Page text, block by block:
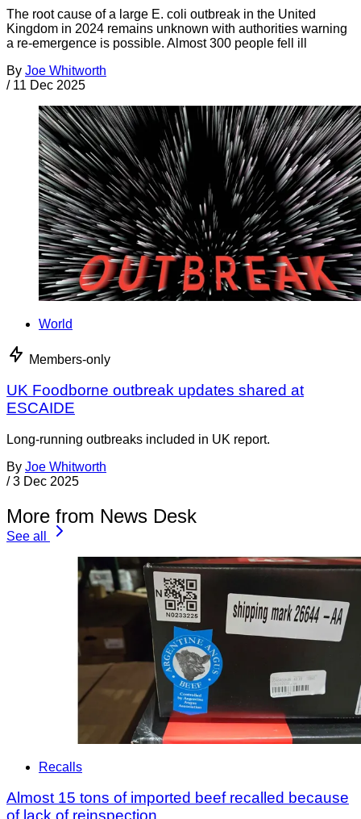
The root cause of a large E. coli outbreak in the United
Kingdom in 2024 remains unknown with authorities warning
a re-emergence is possible. Almost 300 people fell ill
By Joe Whitworth
/ 11 Dec 2025
World
Members-only
UK Foodborne outbreak updates shared at
ESCAIDE
Long-running outbreaks included in UK report.
By Joe Whitworth
/ 3 Dec 2025
More from News Desk
See all
Recalls
Almost 15 tons of imported beef recalled because